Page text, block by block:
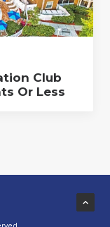
Club
Or Less